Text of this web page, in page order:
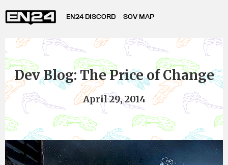
EN24 DISCORD SOV MAP
Dev Blog: The Price of Change
April 29, 2014